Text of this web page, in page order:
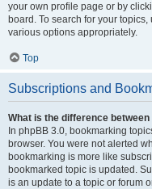
your own profile page or by
board. To search for your
various options appropriately.
Top
Subscriptions and
What is the difference
In phpBB 3.0, bookmarking
browser. You were not alerted
bookmarking is more like
bookmarked topic is updated.
is an update to a topic or forum